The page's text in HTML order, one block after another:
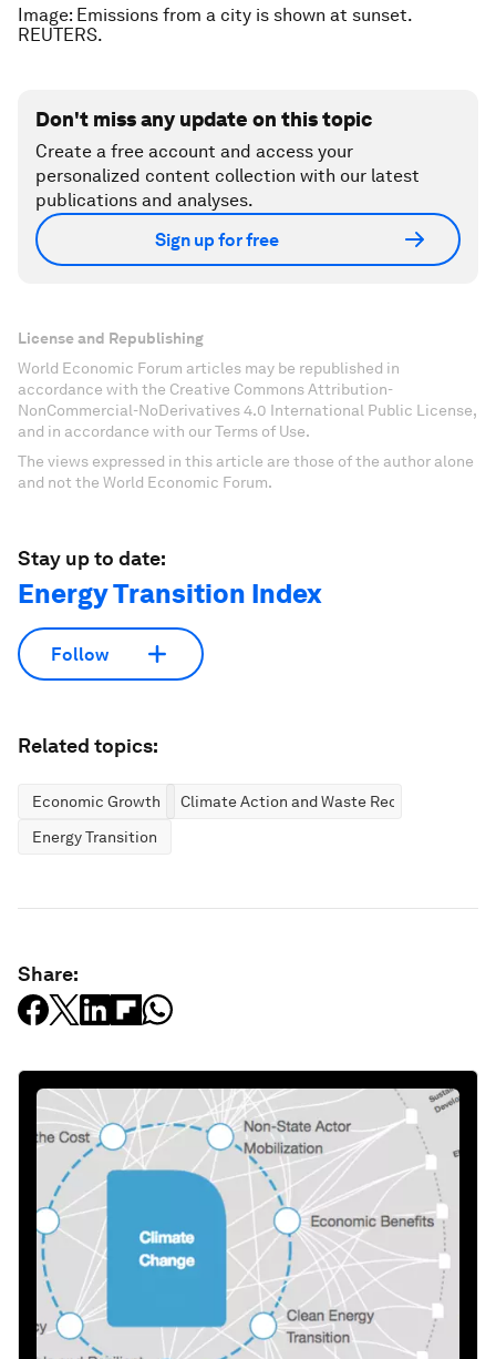
Image: Emissions from a city is shown at sunset.
REUTERS.
Don't miss any update on this topic
Create a free account and access your
personalized content collection with our latest
publications and analyses.
Sign up for free
License and Republishing
World Economic Forum articles may be republished in
accordance with the Creative Commons Attribution-
NonCommercial-NoDerivatives 4.0 International Public License,
and in accordance with our Terms of Use.
The views expressed in this article are those of the author alone
and not the World Economic Forum.
Stay up to date:
Energy Transition Index
Follow
Related topics:
Economic Growth
Climate Action and Waste Reduction
Energy Transition
Share: